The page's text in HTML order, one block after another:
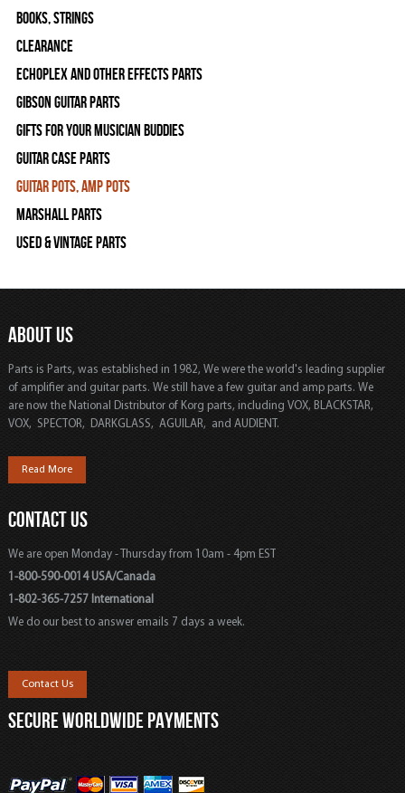
Books, Strings
Clearance
Echoplex and Other Effects Parts
Gibson Guitar Parts
Gifts For Your Musician Buddies
Guitar Case Parts
Guitar Pots, Amp Pots
Marshall Parts
Used & Vintage Parts
ABOUT US
Parts is Parts, was established in 1982, We were the world's leading supplier
of amplifier and guitar parts. We still have a few guitar and amp parts. We
are now the National Distributor of Korg parts, including VOX, BLACKSTAR,
VOX, SPECTOR, DARKGLASS, AGUILAR, and AUDIENT.
Read More
CONTACT US
We are open Monday - Thursday from 10am - 4pm EST
1-800-590-0014 USA/Canada
1-802-365-7257 International
We do our best to answer emails 7 days a week.
Contact Us
SECURE WORLDWIDE PAYMENTS